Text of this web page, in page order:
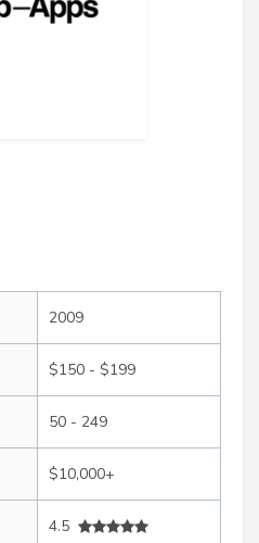
2009
$150 - $199
50 - 249
$10,000+
4.5